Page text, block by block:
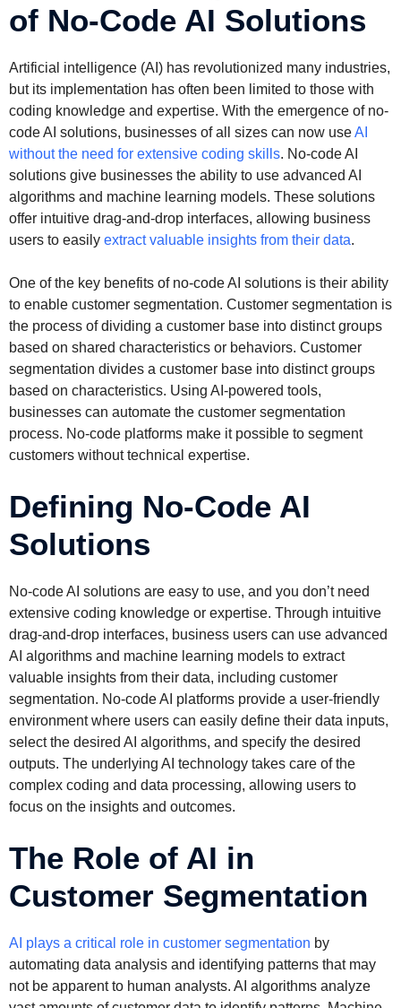
of No-Code AI Solutions
Artificial intelligence (AI) has revolutionized many industries,
but its implementation has often been limited to those with
coding knowledge and expertise. With the emergence of no-
code AI solutions, businesses of all sizes can now useAI
without the need for extensive coding skills. No-code AI
solutions give businesses the ability to use advanced AI
algorithms and machine learning models. These solutions
offer intuitive drag-and-drop interfaces, allowing business
users to easily extract valuable insights from their data.
One of the key benefits of no-code AI solutions is their ability
to enable customer segmentation. Customer segmentation is
the process of dividing a customer base into distinct groups
based on shared characteristics or behaviors. Customer
segmentation divides a customer base into distinct groups
based on characteristics. Using AI-powered tools,
businesses can automate the customer segmentation
process. No-code platforms make it possible to segment
customers without technical expertise.
Defining No-Code AI
Solutions
No-code AI solutions are easy to use, and you don’t need
extensive coding knowledge or expertise. Through intuitive
drag-and-drop interfaces, business users can use advanced
AI algorithms and machine learning models to extract
valuable insights from their data, including customer
segmentation. No-code AI platforms provide a user-friendly
environment where users can easily define their data inputs,
select the desired AI algorithms, and specify the desired
outputs. The underlying AI technology takes care of the
complex coding and data processing, allowing users to
focus on the insights and outcomes.
The Role of AI in
Customer Segmentation
AI plays a critical role in customer segmentation by
automating data analysis and identifying patterns that may
not be apparent to human analysts. AI algorithms analyze